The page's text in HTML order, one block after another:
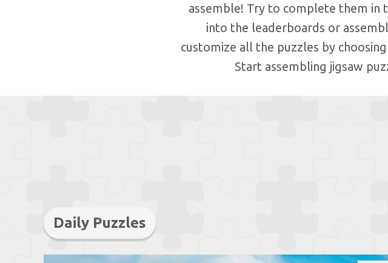
assemble! Try to complete them
into the leaderboards or
customize all the puzzles by
Start assembling jigsaw
Daily Puzzles